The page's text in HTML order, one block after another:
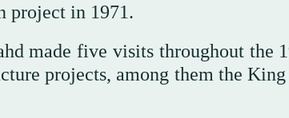
project in 1971.
made five visits throughout the
projects, among them the King